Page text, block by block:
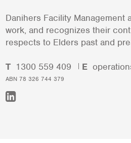
Danihers Facility
work, and recognizes their
respects to Elders past and
T 1300 559 409 E
ABN 78 326 744 379